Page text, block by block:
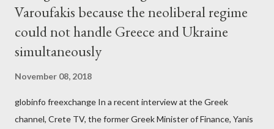
Varoufakis because the neoliberal regime
could not handle Greece and Ukraine
simultaneously
November 08, 2018
globinfo freexchange In a recent interview at the Greek
channel, Crete TV, the former Greek Minister of Finance, Yanis